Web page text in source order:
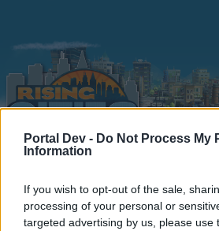
Portal Dev - Do Not Process My
Information
If you wish to opt-out of the sale,
processing of your personal or
targeted advertising by us, please use
Home Forums
Recent posts
Calendar